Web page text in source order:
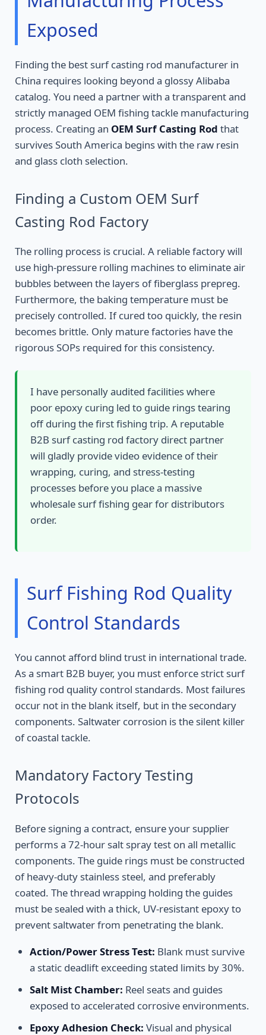
Exposed
Finding the best surf casting rod manufacturer in
China requires looking beyond a glossy Alibaba
catalog. You need a partner with a transparent and
strictly managed OEM fishing tackle manufacturing
process. Creating an OEM Surf Casting Rod that
survives South America begins with the raw resin
and glass cloth selection.
Finding a Custom OEM Surf
Casting Rod Factory
The rolling process is crucial. A reliable factory will
use high-pressure rolling machines to eliminate air
bubbles between the layers of fiberglass prepreg.
Furthermore, the baking temperature must be
precisely controlled. If cured too quickly, the resin
becomes brittle. Only mature factories have the
rigorous SOPs required for this consistency.
I have personally audited facilities where
poor epoxy curing led to guide rings tearing
off during the first fishing trip. A reputable
B2B surf casting rod factory direct partner
will gladly provide video evidence of their
wrapping, curing, and stress-testing
processes before you place a massive
wholesale surf fishing gear for distributors
order.
Surf Fishing Rod Quality
Control Standards
You cannot afford blind trust in international trade.
As a smart B2B buyer, you must enforce strict surf
fishing rod quality control standards. Most failures
occur not in the blank itself, but in the secondary
components. Saltwater corrosion is the silent killer
of coastal tackle.
Mandatory Factory Testing
Protocols
Before signing a contract, ensure your supplier
performs a 72-hour salt spray test on all metallic
components. The guide rings must be constructed
of heavy-duty stainless steel, and preferably
coated. The thread wrapping holding the guides
must be sealed with a thick, UV-resistant epoxy to
prevent saltwater from penetrating the blank.
Action/Power Stress Test: Blank must survive
a static deadlift exceeding stated limits by 30%.
Salt Mist Chamber: Reel seats and guides
exposed to accelerated corrosive environments.
Epoxy Adhesion Check: Visual and physical